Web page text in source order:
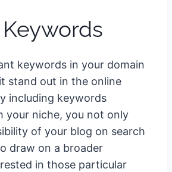
keywords in your domain
stand out in the online
including keywords
your niche, you not only
of your blog on search
draw on a broader
in those particular